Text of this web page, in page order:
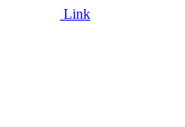
Link